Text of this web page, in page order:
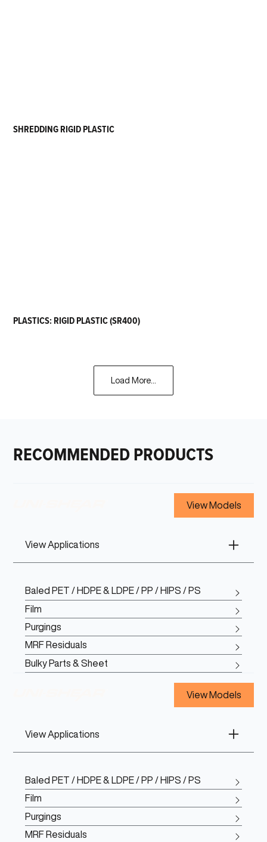
SHREDDING RIGID PLASTIC
PLASTICS: RIGID PLASTIC (SR400)
Load More...
RECOMMENDED PRODUCTS
View Models
View Applications
Baled PET / HDPE & LDPE / PP / HIPS / PS
Film
Purgings
MRF Residuals
Bulky Parts & Sheet
View Models
View Applications
Baled PET / HDPE & LDPE / PP / HIPS / PS
Film
Purgings
MRF Residuals